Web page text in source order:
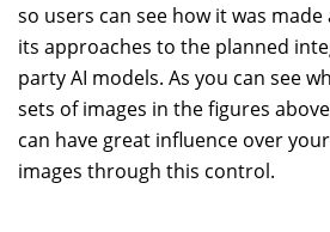
so users can see how it was
its approaches to the planned
party AI models. As you can see
sets of images in the figures
can have great influence over
images through this control.